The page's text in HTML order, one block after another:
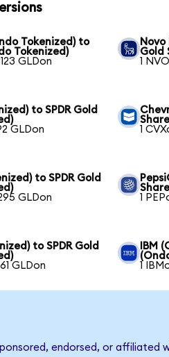
Tokenized) to
Tokenized)
GLDon
Gold
1
to SPDR Gold
GLDon
1
to SPDR Gold
GLDon
1
to SPDR Gold
GLDon
IBM
1
endorsed, or affiliated